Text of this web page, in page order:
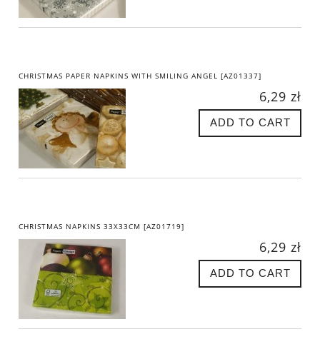
CHRISTMAS PAPER NAPKINS WITH SMILING ANGEL [AZ01337]
6,29 zł
ADD TO CART
CHRISTMAS NAPKINS 33X33CM [AZ01719]
6,29 zł
ADD TO CART